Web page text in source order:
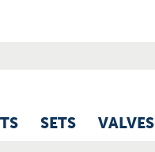
SETS VALVES